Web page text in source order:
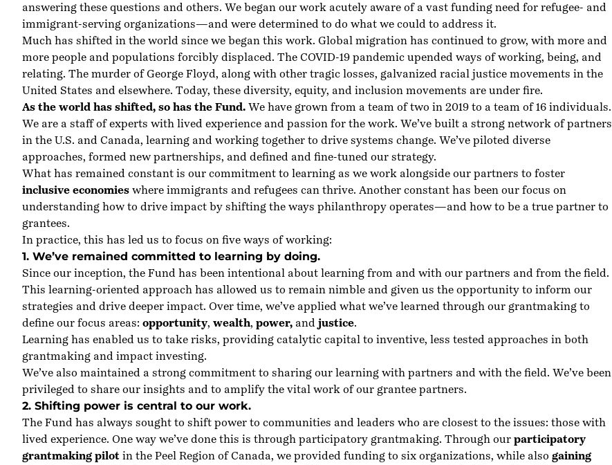
answering these questions and others. We began our work acutely aware of a vast funding need for refugee- and
immigrant-serving organizations—and were determined to do what we could to address it.
Much has shifted in the world since we began this work. Global migration has continued to grow, with more and
more people and populations forcibly displaced. The COVID-19 pandemic upended ways of working, being, and
relating. The murder of George Floyd, along with other tragic losses, galvanized racial justice movements in the
United States and elsewhere. Today, these diversity, equity, and inclusion movements are under fire.
As the world has shifted, so has the Fund. We have grown from a team of two in 2019 to a team of 16 individuals.
We are a staff of experts with lived experience and passion for the work. We’ve built a strong network of partners
in the U.S. and Canada, learning and working together to drive systems change. We’ve piloted diverse
approaches, formed new partnerships, and defined and fine-tuned our strategy.
What has remained constant is our commitment to learning as we work alongside our partners to foster
inclusive economies where immigrants and refugees can thrive. Another constant has been our focus on
understanding how to drive impact by shifting the ways philanthropy operates—and how to be a true partner to
grantees.
In practice, this has led us to focus on five ways of working:
1. We’ve remained committed to learning by doing.
Since our inception, the Fund has been intentional about learning from and with our partners and from the field.
This learning-oriented approach has allowed us to remain nimble and given us the opportunity to inform our
strategies and drive deeper impact. Over time, we’ve applied what we’ve learned through our grantmaking to
define our focus areas: opportunity, wealth, power, and justice.
Learning has enabled us to take risks, providing catalytic capital to inventive, less tested approaches in both
grantmaking and impact investing.
We’ve also maintained a strong commitment to sharing our learning with partners and with the field. We’ve been
privileged to share our insights and to amplify the vital work of our grantee partners.
2. Shifting power is central to our work.
The Fund has always sought to shift power to communities and leaders who are closest to the issues: those with
lived experience. One way we’ve done this is through participatory grantmaking. Through our participatory
grantmaking pilot in the Peel Region of Canada, we provided funding to six organizations, while also gaining